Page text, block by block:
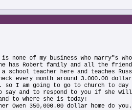
of my business who marry"s
has Robert family and all the
teacher here and teaches
every month around 3.000.00
I am going to go to church to
say and to respond to you if she
to where she is today!
Owen 350,000.00 dollar home do